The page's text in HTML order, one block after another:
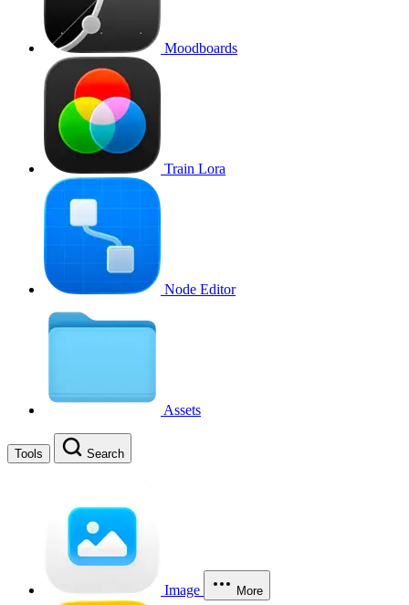
Moodboards
Train Lora
Node Editor
Assets
Tools Search
Image More